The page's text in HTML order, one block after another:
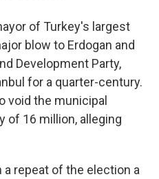
of Turkey's largest
blow to Erdogan and
Development Party,
for a quarter-century.
void the municipal
of 16 million, alleging
repeat of the election a